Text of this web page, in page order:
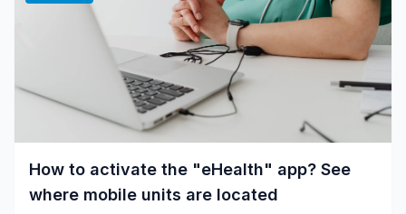
How to activate the "eHealth" app? See
where mobile units are located